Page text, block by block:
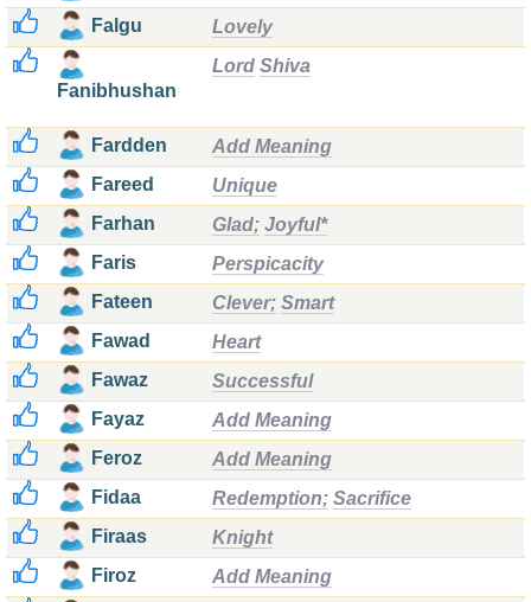
Falgu
Lovely
Fanibhushan
Lord Shiva
Fardden
Add Meaning
Fareed
Unique
Farhan
Glad; Joyful*
Faris
Perspicacity
Fateen
Clever; Smart
Fawad
Heart
Fawaz
Successful
Fayaz
Add Meaning
Feroz
Add Meaning
Fidaa
Redemption; Sacrifice
Firaas
Knight
Firoz
Add Meaning